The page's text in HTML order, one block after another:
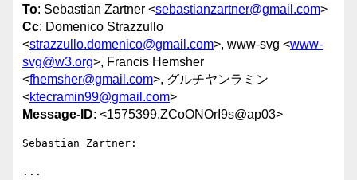
To: Sebastian Zartner <sebastianzartner@gmail.com>
Cc: Domenico Strazzullo
<strazzullo.domenico@gmail.com>, www-svg <www-
svg@w3.org>, Francis Hemsher
<fhemsher@gmail.com>, グルチヤンラミン
<ktecramin99@gmail.com>
Message-ID: <1575399.ZCoONOrI9s@ap03>
Sebastian Zartner:
...